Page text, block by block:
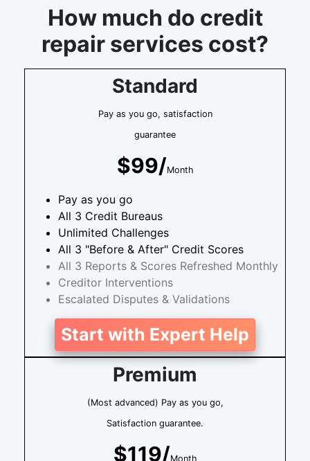
How much do credit
repair services cost?
Standard
Pay as you go, satisfaction
guarantee
$99/Month
Pay as you go
All 3 Credit Bureaus
Unlimited Challenges
All 3 "Before & After" Credit Scores
All 3 Reports & Scores Refreshed Monthly
Creditor Interventions
Escalated Disputes & Validations
Start with Expert Help
Premium
(Most advanced) Pay as you go,
Satisfaction guarantee.
$119/Month